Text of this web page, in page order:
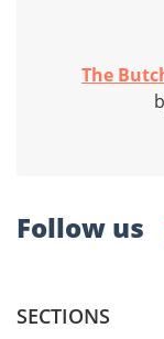
The
Follow us
SECTIONS